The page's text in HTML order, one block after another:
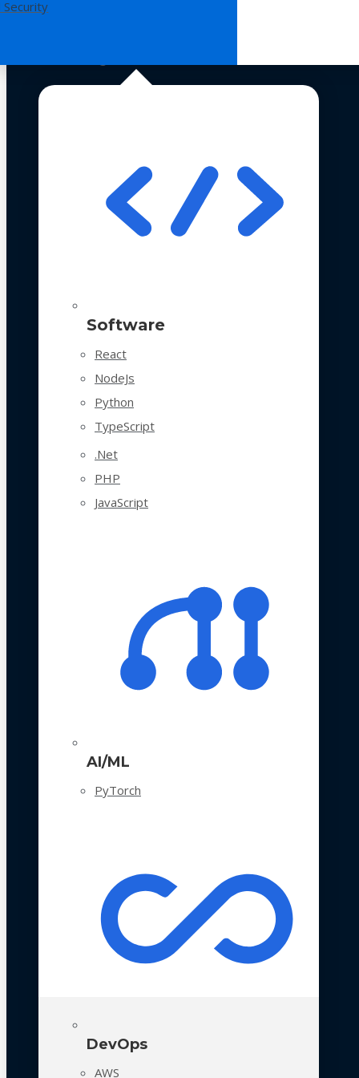
Security
Software
React
NodeJs
Python
TypeScript
.Net
PHP
JavaScript
AI/ML
PyTorch
DevOps
AWS